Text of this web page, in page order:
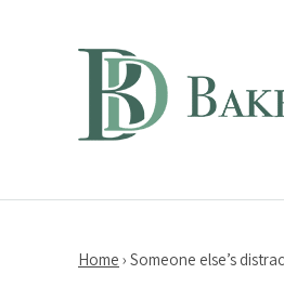
Home › Someone else’s